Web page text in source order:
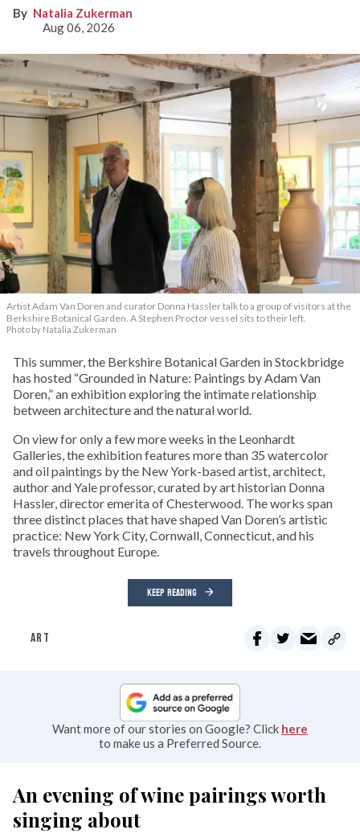
Natalia Zukerman
Aug 06, 2026
Artist Adam Van Doren and curator Donna Hassler talk to a group of visitors at the
Berkshire Botanical Garden. A Stephen Proctor vessel sits to their left.
Photo by Natalia Zukerman
This summer, the Berkshire Botanical Garden in Stockbridge
has hosted “Grounded in Nature: Paintings by Adam Van
Doren,” an exhibition exploring the intimate relationship
between architecture and the natural world.
On view for only a few more weeks in the Leonhardt
Galleries, the exhibition features more than 35 watercolor
and oil paintings by the New York-based artist, architect,
author and Yale professor, curated by art historian Donna
Hassler, director emerita of Chesterwood. The works span
three distinct places that have shaped Van Doren’s artistic
practice: New York City, Cornwall, Connecticut, and his
travels throughout Europe.
KEEP READING
ART
Want more of our stories on Google? Click here
to make us a Preferred Source.
An evening of wine pairings worth
singing about